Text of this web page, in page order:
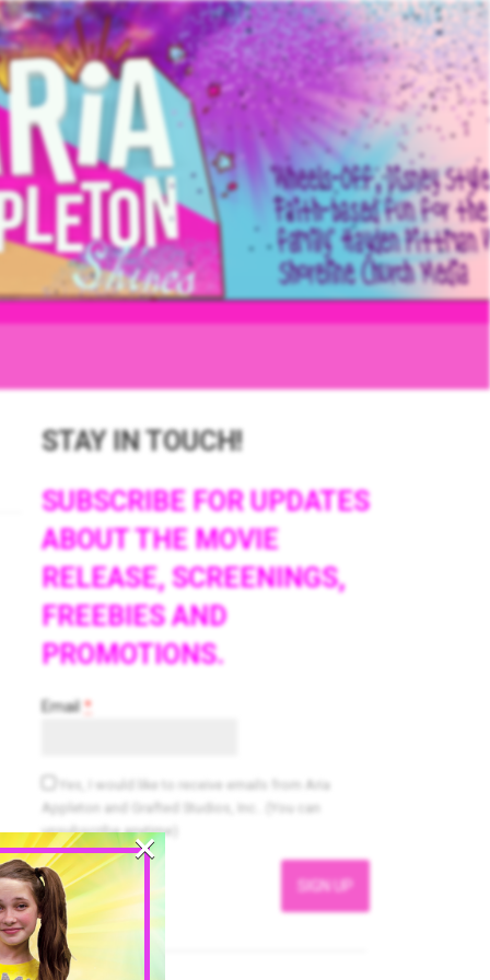
STAY IN TOUCH!
SUBSCRIBE FOR UPDATES
ABOUT THE MOVIE
RELEASE, SCREENINGS,
FREEBIES AND
PROMOTIONS.
Email *
Yes, I would like to receive emails from Aria
Appleton and Grafted Studios, Inc.. (You can
unsubscribe anytime)
Constant
Contact
Use.
Please
leave
×